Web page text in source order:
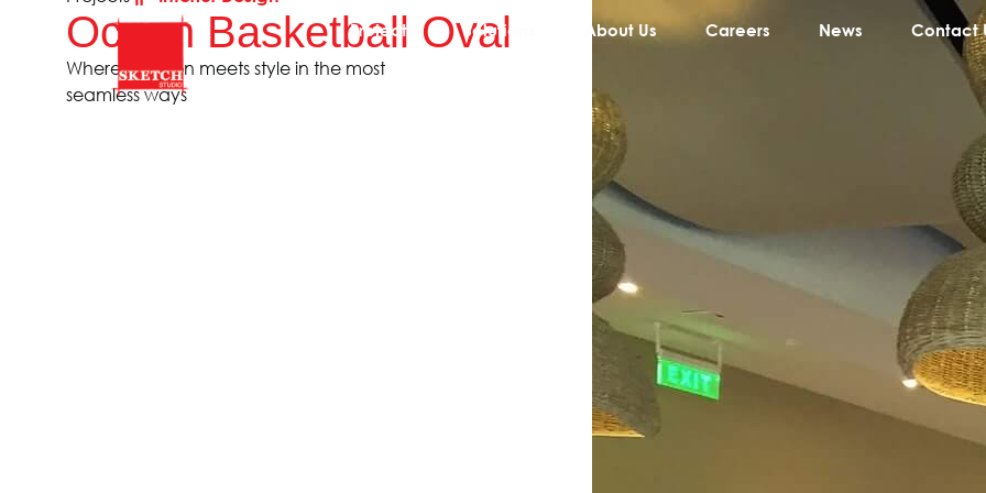
Projects Solutions About Us Careers News Contact
Ocean Basketball Oval
Where function meets style in the most
seamless ways